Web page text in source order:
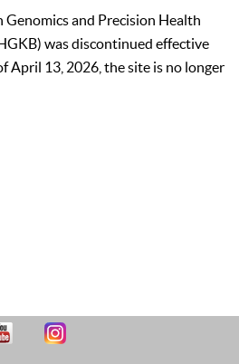
Genomics and Precision Health
was discontinued effective
April 13, 2026, the site is no longer